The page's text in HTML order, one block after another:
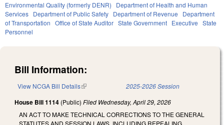
Environmental Quality (formerly DENR)
Department of Health and Human
Services Department of Public Safety Department of Revenue
Department
of Transportation Office of State Auditor State Government Executive State
Personnel
Bill Information:
View NCGA Bill Details(link is external) 2025-2026 Session
House Bill 1114 (Public) Filed Wednesday, April 29, 2026
AN ACT TO MAKE TECHNICAL CORRECTIONS TO THE GENERAL
STATUTES AND SESSION LAWS, INCLUDING REPEALING